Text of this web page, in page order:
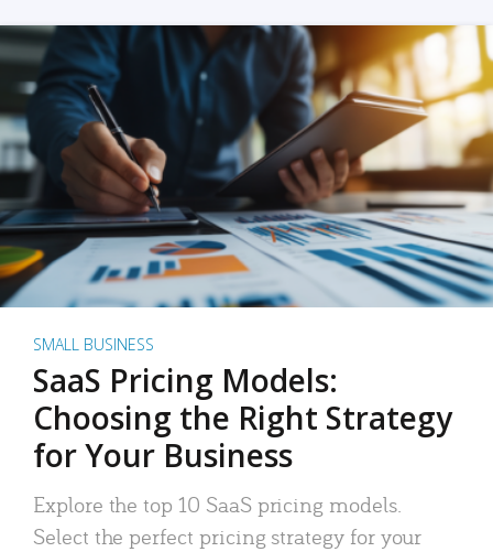
SMALL BUSINESS
SaaS Pricing Models:
Choosing the Right Strategy
for Your Business
Explore the top 10 SaaS pricing models.
Select the perfect pricing strategy for your